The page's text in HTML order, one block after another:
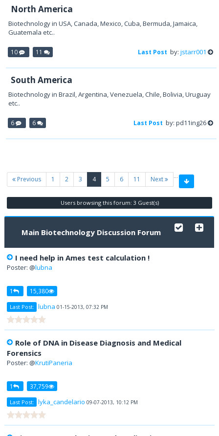
North America
Biotechnology in USA, Canada, Mexico, Cuba, Bermuda, Jamaica,
Guatemala etc..
10 11 Last Post by: jstarr001
South America
Biotechnology in Brazil, Argentina, Venezuela, Chile, Bolivia, Uruguay
etc..
6 6 Last Post by: pd11ing26
Previous 1 2 3 4(current)
5 6 11 Next
Users browsing this forum: 3 Guest(s)
Main Biotechnology Discussion Forum
I need help in Ames test calculation !
Poster: @lubna
1 15,380
Last Post: lubna 01-15-2013, 07:32 PM
Role of DNA in Disease Diagnosis and Medical
Forensics
Poster: @KrutiPaneria
1 37,759
Last Post: lyka_candelario 09-07-2013, 10:12 PM